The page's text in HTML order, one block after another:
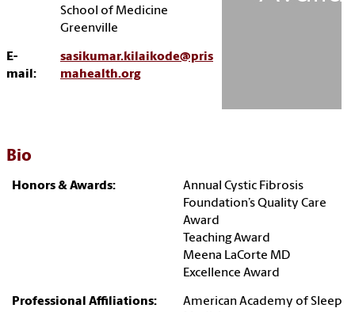
School of Medicine
Greenville
E-
mail:
sasikumar.kilaikode@pris
mahealth.org
Bio
Honors & Awards:
Annual Cystic Fibrosis
Foundation’s Quality Care
Award
Teaching Award
Meena LaCorte MD
Excellence Award
Professional Affiliations:
American Academy of Sleep